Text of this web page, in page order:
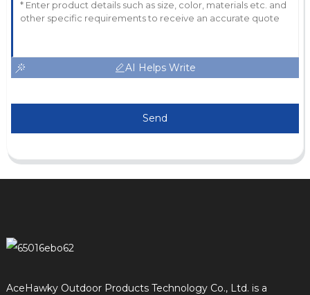
AI Helps Write
Send
AceHawky Outdoor Products Technology Co., Ltd. is a